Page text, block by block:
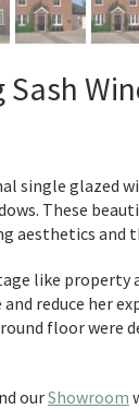
Sash
single glazed
These
aesthetics and
like property
reduce her
floor were
ourShowroom